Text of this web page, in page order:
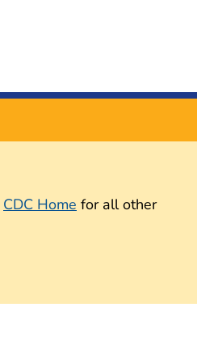
CDC Home for all other